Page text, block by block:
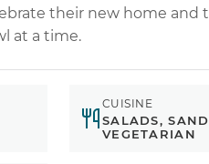
their new home and
at a time.
CUISINE
SALADS,
VEGETARIAN